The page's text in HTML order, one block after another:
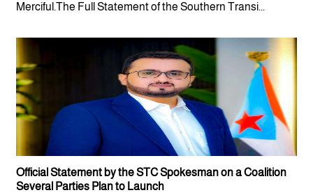
Merciful.The Full Statement of the Southern Transi...
Official Statement by the STC Spokesman on a Coalition
Several Parties Plan to Launch